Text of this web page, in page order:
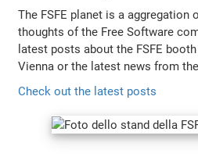
The FSFE planet is a aggregation
thoughts of the Free Software
latest posts about the FSFE
Vienna or the latest news from
Check out the latest posts